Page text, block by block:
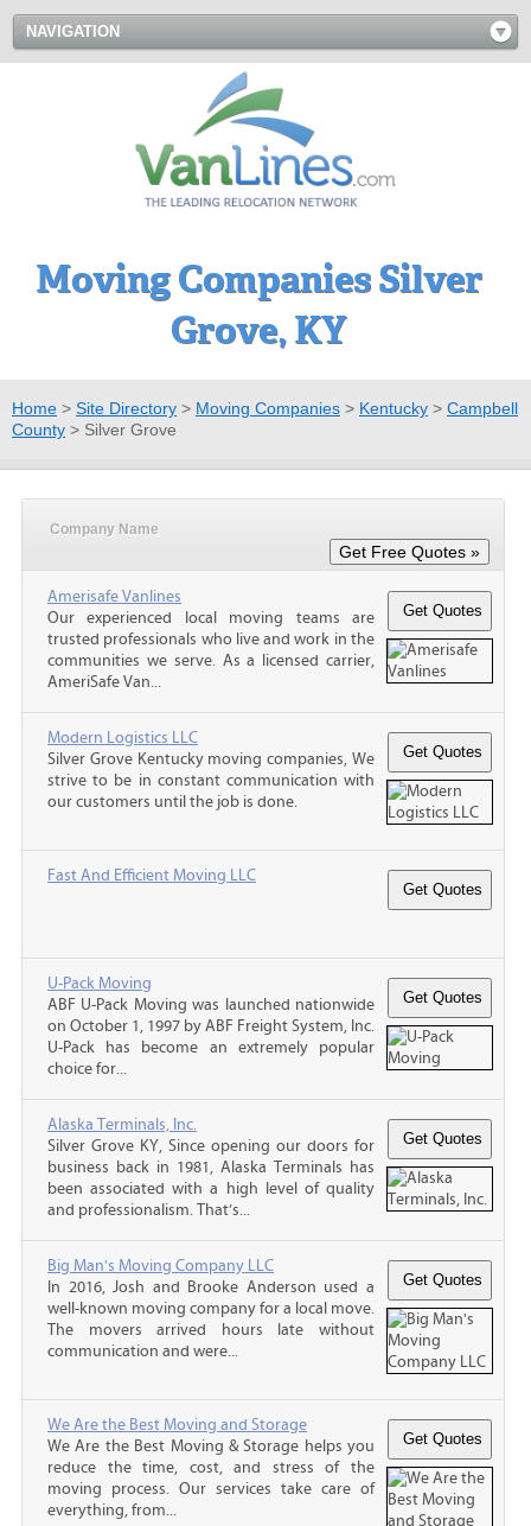
NAVIGATION
Moving Companies Silver
Grove, KY
Home > Site Directory > Moving Companies > Kentucky > Campbell
County > Silver Grove
Company Name
Amerisafe Vanlines
Our experienced local moving teams are
trusted professionals who live and work in the
communities we serve. As a licensed carrier,
AmeriSafe Van...
Modern Logistics LLC
Silver Grove Kentucky moving companies, We
strive to be in constant communication with
our customers until the job is done.
Fast And Efficient Moving LLC
U-Pack Moving
ABF U-Pack Moving was launched nationwide
on October 1, 1997 by ABF Freight System, Inc.
U-Pack has become an extremely popular
choice for...
Alaska Terminals, Inc.
Silver Grove KY, Since opening our doors for
business back in 1981, Alaska Terminals has
been associated with a high level of quality
and professionalism. That’s...
Big Man's Moving Company LLC
In 2016, Josh and Brooke Anderson used a
well-known moving company for a local move.
The movers arrived hours late without
communication and were...
We Are the Best Moving and Storage
We Are the Best Moving & Storage helps you
reduce the time, cost, and stress of the
moving process. Our services take care of
everything, from...